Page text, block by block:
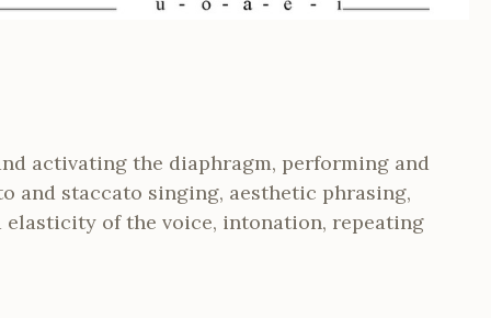
activating the diaphragm, performing and
and staccato singing, aesthetic phrasing,
of the voice, intonation, repeating